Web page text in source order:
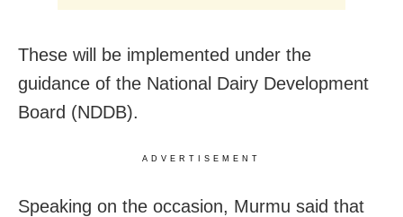
These will be implemented under the
guidance of the National Dairy Development
Board (NDDB).
ADVERTISEMENT
Speaking on the occasion, Murmu said that